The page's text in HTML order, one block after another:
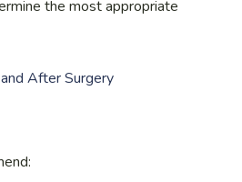
the most appropriate
After Surgery